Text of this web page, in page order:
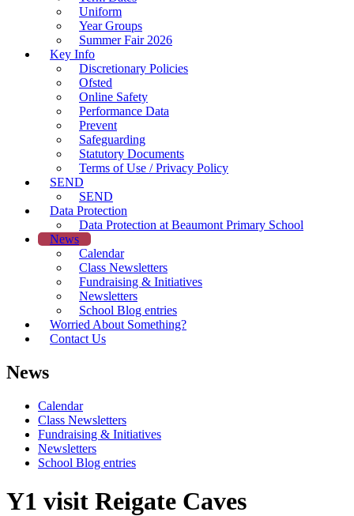
Uniform
Year Groups
Summer Fair 2026
Key Info
Discretionary Policies
Ofsted
Online Safety
Performance Data
Prevent
Safeguarding
Statutory Documents
Terms of Use / Privacy Policy
SEND
SEND
Data Protection
Data Protection at Beaumont Primary School
News
Calendar
Class Newsletters
Fundraising & Initiatives
Newsletters
School Blog entries
Worried About Something?
Contact Us
News
Calendar
Class Newsletters
Fundraising & Initiatives
Newsletters
School Blog entries
Y1 visit Reigate Caves